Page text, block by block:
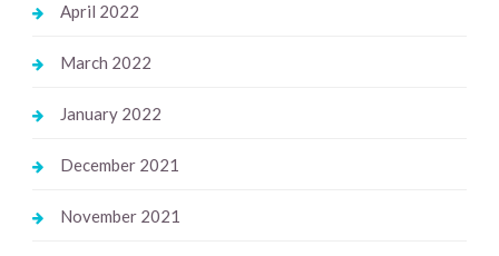
April 2022
March 2022
January 2022
December 2021
November 2021